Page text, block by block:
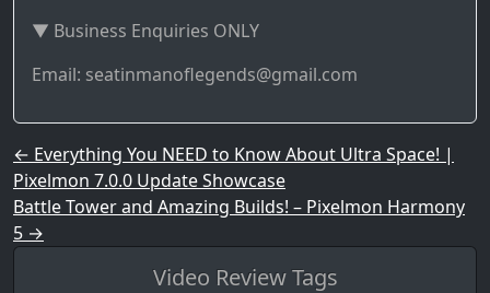
▼ Business Enquiries ONLY
Email: seatinmanoflegends@gmail.com
Post navigation
← Everything You NEED to Know About Ultra Space! |
Pixelmon 7.0.0 Update Showcase
Battle Tower and Amazing Builds! – Pixelmon Harmony
5 →
Video Review Tags